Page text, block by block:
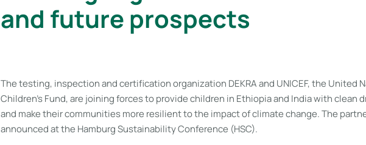
and future prospects
The testing, inspection and certification organization DEKRA and UNICEF, the United
Children’s Fund, are joining forces to provide children in Ethiopia and India with clean
and make their communities more resilient to the impact of climate change. The
announced at the Hamburg Sustainability Conference (HSC).